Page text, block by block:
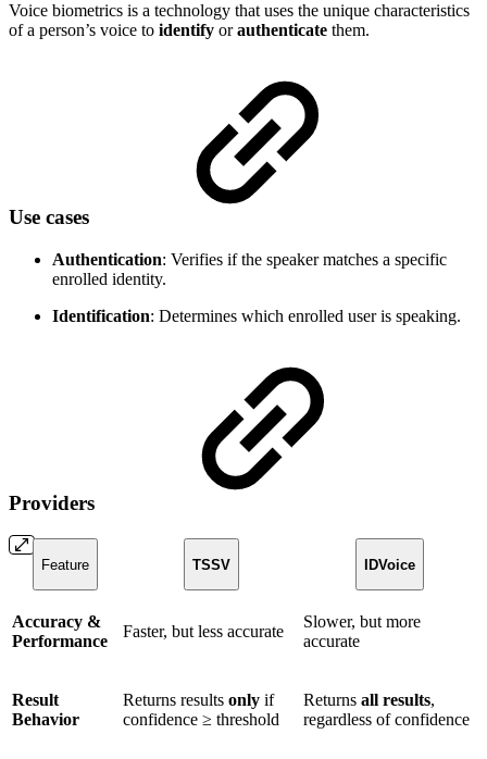
Voice biometrics is a technology that uses the unique characteristics
of a person’s voice to identify orauthenticate them.
Use cases
Authentication: Verifies if the speaker matches a specific
enrolled identity.
Identification: Determines which enrolled user is speaking.
Providers
Feature TSSV IDVoice
Accuracy &
Performance
Faster, but less accurate
Slower, but more
accurate
Result
Behavior
Returns results only if
confidence ≥ threshold
Returns all results,
regardless of confidence